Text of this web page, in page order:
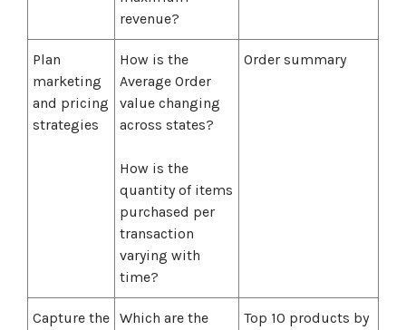
revenue?
Plan
marketing
and pricing
strategies
How is the
Average Order
value changing
across states?
How is the
quantity of items
purchased per
transaction
varying with
time?
Order summary
Capture the Which are the
Top 10 products by